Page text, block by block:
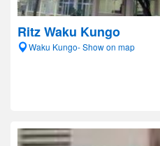
Ritz Waku Kungo
Waku Kungo- Show on map